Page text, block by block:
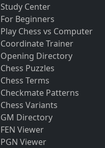
Study Center
For Beginners
Play Chess vs Computer
Coordinate Trainer
Opening Directory
Chess Puzzles
Chess Terms
Checkmate Patterns
Chess Variants
GM Directory
FEN Viewer
PGN Viewer